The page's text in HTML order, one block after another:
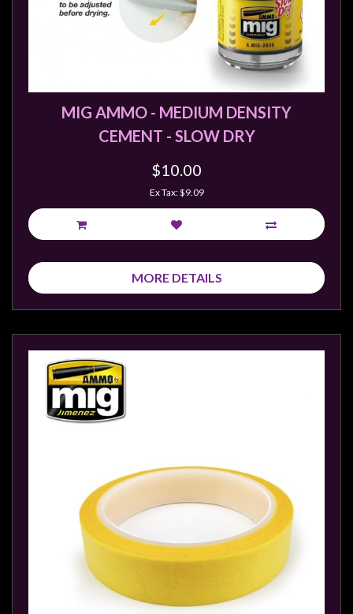
MIG AMMO - MEDIUM DENSITY
CEMENT - SLOW DRY
$10.00
Ex Tax: $9.09
MORE DETAILS